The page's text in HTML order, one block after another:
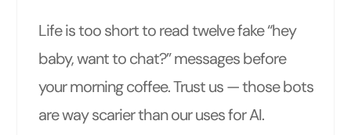
Life is too short to read twelve fake “hey
baby, want to chat?” messages before
your morning coffee. Trust us — those bots
are way scarier than our uses for AI.